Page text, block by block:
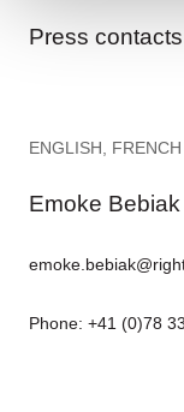
Press contacts
ENGLISH,
Emoke Bebiak
Phone: +41 (0)78